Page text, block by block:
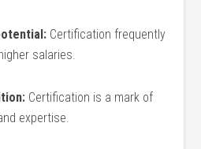
Certification frequently
salaries.
Certification is a‌ mark of
​expertise.